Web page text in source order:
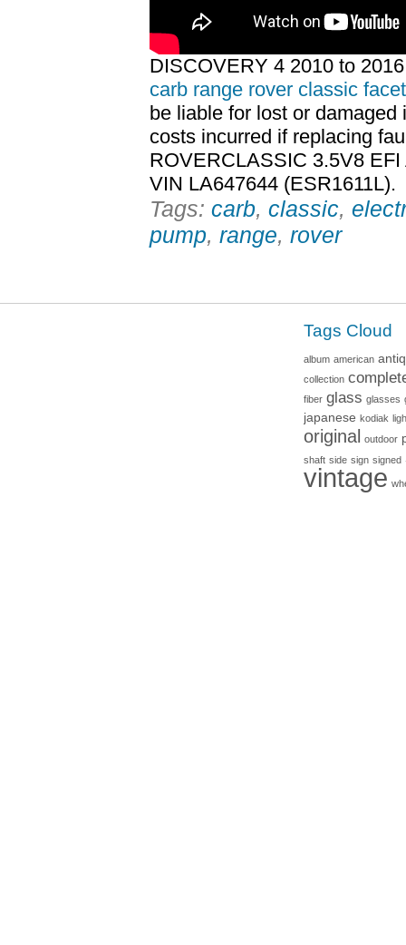
DISCOVERY 4 2010 to
carb range rover classic
be liable for lost or
costs incurred if replacing
ROVERCLASSIC 3.5V8
VIN LA647644 (ESR1611L).
Tags: carb, classic,
pump, range, rover
Tags Cloud
album american
collection
fiber glass glasses
japanese kodiak
original outdoor
shaft side sign signed
vintage